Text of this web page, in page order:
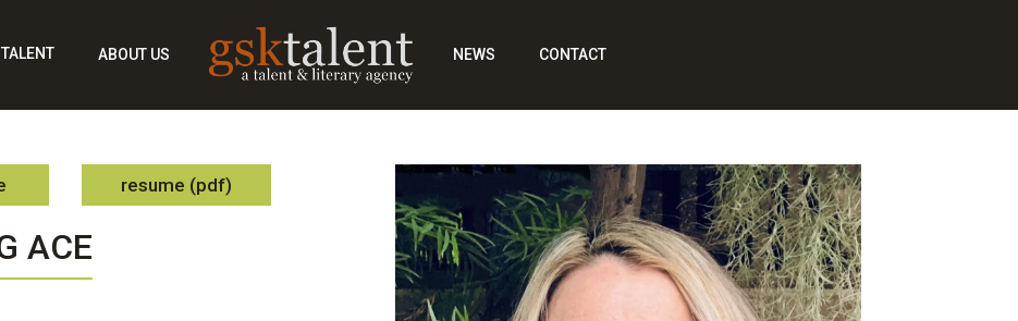
ABOUT US NEWS CONTACT
resume (pdf)
ACE